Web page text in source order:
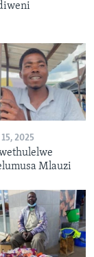
2025
Mlauzi